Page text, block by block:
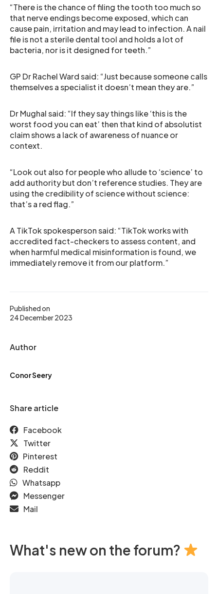
Published on
24 December 2023
Author
Conor Seery
Share article
Facebook
Twitter
Pinterest
Reddit
Whatsapp
Messenger
Mail
“There is the chance of filing the tooth too much so
that nerve endings become exposed, which can
cause pain, irritation and may lead to infection. A nail
file is not a sterile dental tool and holds a lot of
bacteria, nor is it designed for teeth.”
GP Dr Rachel Ward said: “Just because someone calls
themselves a specialist it doesn’t mean they are.”
Dr Mughal said: “If they say things like ‘this is the
worst food you can eat’ then that kind of absolutist
claim shows a lack of awareness of nuance or
context.
“Look out also for people who allude to ‘science’ to
add authority but don’t reference studies. They are
using the credibility of science without science:
that’s a red flag.”
A TikTok spokesperson said: “TikTok works with
accredited fact-checkers to assess content, and
when harmful medical misinformation is found, we
immediately remove it from our platform.”
What's new on the forum?